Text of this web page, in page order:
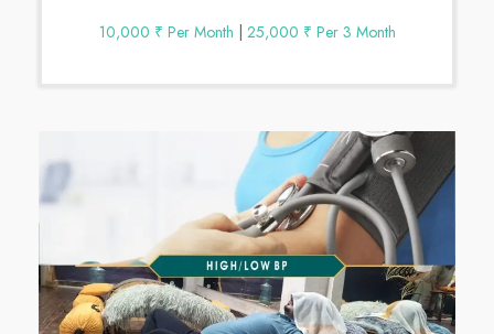
10,000 ₹ Per Month | 25,000 ₹ Per 3 Month